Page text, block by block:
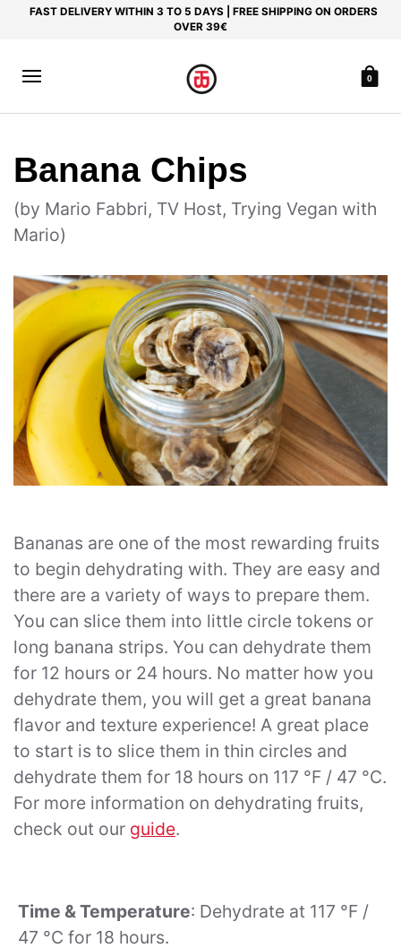
FAST DELIVERY WITHIN 3 TO 5 DAYS | FREE SHIPPING ON ORDERS
OVER 39€
0
Banana Chips
(by Mario Fabbri, TV Host, Trying Vegan with
Mario)
Bananas are one of the most rewarding fruits
to begin dehydrating with. They are easy and
there are a variety of ways to prepare them.
You can slice them into little circle tokens or
long banana strips. You can dehydrate them
for 12 hours or 24 hours. No matter how you
dehydrate them, you will get a great banana
flavor and texture experience! A great place
to start is to slice them in thin circles and
dehydrate them for 18 hours on 117 °F / 47 °C.
For more information on dehydrating fruits,
check out our guide.
Time & Temperature: Dehydrate at 117 °F /
47 °C for 18 hours.